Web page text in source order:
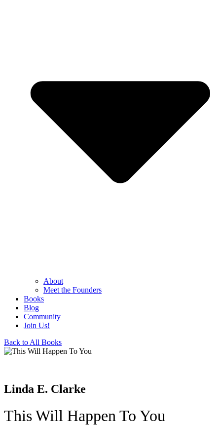
About
Meet the Founders
Books
Blog
Community
Join Us!
Back to All Books
Linda E. Clarke
This Will Happen To You